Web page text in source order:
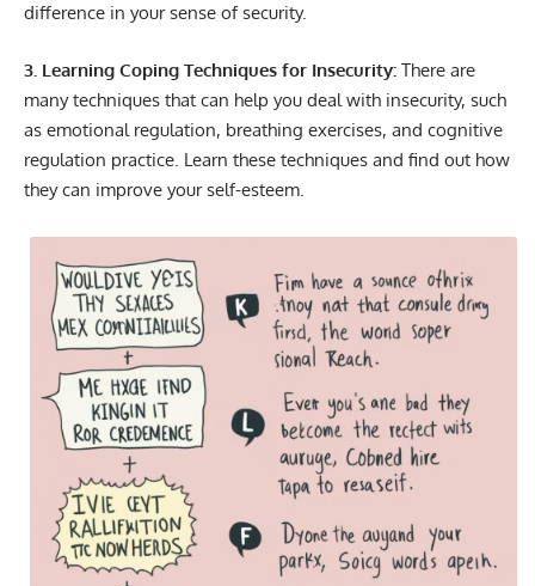
difference in your sense of security.
3. Learning Coping Techniques for Insecurity: There are
many techniques that can help you deal with insecurity, such
as emotional regulation, breathing exercises, and cognitive
regulation practice. Learn these techniques and find out how
they can improve your self-esteem.